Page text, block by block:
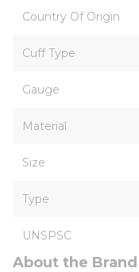
Country Of Origin
Cuff Type
Gauge
Material
Size
Type
UNSPSC
About the Brand